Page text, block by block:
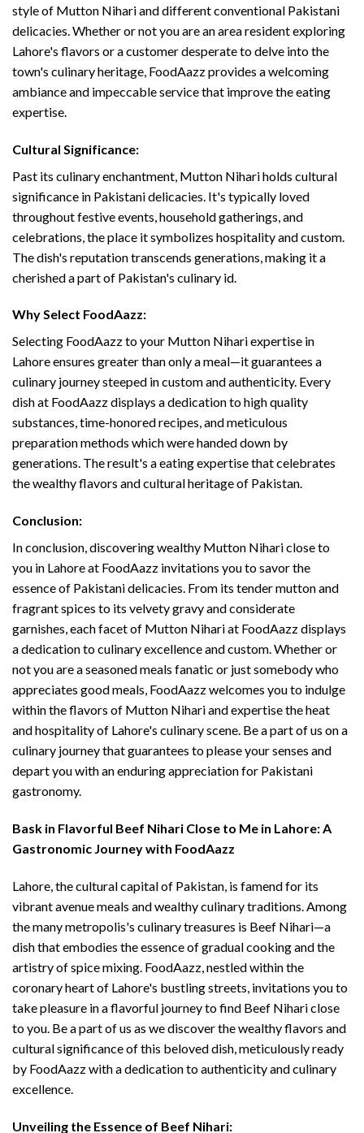
style of Mutton Nihari and different conventional Pakistani
delicacies. Whether or not you are an area resident exploring
Lahore's flavors or a customer desperate to delve into the
town's culinary heritage, FoodAazz provides a welcoming
ambiance and impeccable service that improve the eating
expertise.
Cultural Significance:
Past its culinary enchantment, Mutton Nihari holds cultural
significance in Pakistani delicacies. It's typically loved
throughout festive events, household gatherings, and
celebrations, the place it symbolizes hospitality and custom.
The dish's reputation transcends generations, making it a
cherished a part of Pakistan's culinary id.
Why Select FoodAazz:
Selecting FoodAazz to your Mutton Nihari expertise in
Lahore ensures greater than only a meal—it guarantees a
culinary journey steeped in custom and authenticity. Every
dish at FoodAazz displays a dedication to high quality
substances, time-honored recipes, and meticulous
preparation methods which were handed down by
generations. The result's a eating expertise that celebrates
the wealthy flavors and cultural heritage of Pakistan.
Conclusion:
In conclusion, discovering wealthy Mutton Nihari close to
you in Lahore at FoodAazz invitations you to savor the
essence of Pakistani delicacies. From its tender mutton and
fragrant spices to its velvety gravy and considerate
garnishes, each facet of Mutton Nihari at FoodAazz displays
a dedication to culinary excellence and custom. Whether or
not you are a seasoned meals fanatic or just somebody who
appreciates good meals, FoodAazz welcomes you to indulge
within the flavors of Mutton Nihari and expertise the heat
and hospitality of Lahore's culinary scene. Be a part of us on a
culinary journey that guarantees to please your senses and
depart you with an enduring appreciation for Pakistani
gastronomy.
Bask in Flavorful Beef Nihari Close to Me in Lahore: A
Gastronomic Journey with FoodAazz
Lahore, the cultural capital of Pakistan, is famend for its
vibrant avenue meals and wealthy culinary traditions. Among
the many metropolis's culinary treasures is Beef Nihari—a
dish that embodies the essence of gradual cooking and the
artistry of spice mixing. FoodAazz, nestled within the
coronary heart of Lahore's bustling streets, invitations you to
take pleasure in a flavorful journey to find Beef Nihari close
to you. Be a part of us as we discover the wealthy flavors and
cultural significance of this beloved dish, meticulously ready
by FoodAazz with a dedication to authenticity and culinary
excellence.
Unveiling the Essence of Beef Nihari: